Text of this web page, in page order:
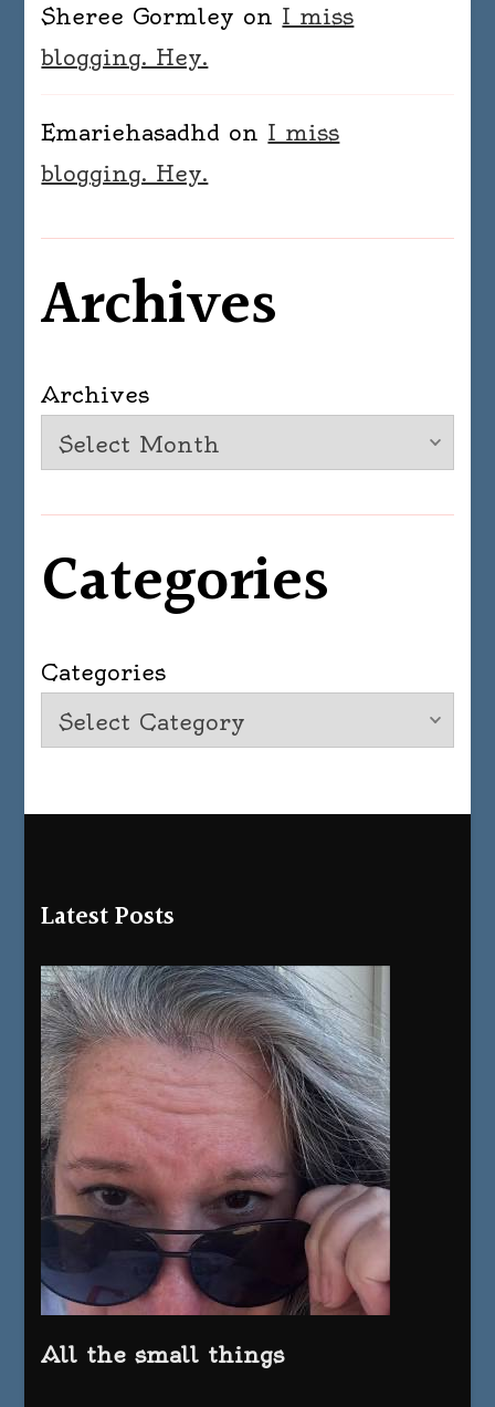
Sheree Gormley on I miss
blogging. Hey.
Emariehasadhd on I miss
blogging. Hey.
Archives
Archives
Categories
Categories
Latest Posts
All the small things